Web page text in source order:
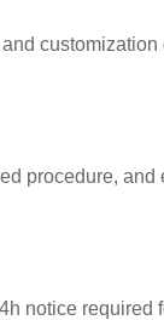
and
procedure, and
notice required